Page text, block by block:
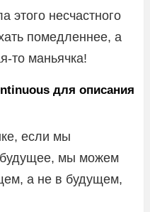
этого несчастного
помедленнее, а
то маньячка!
для описания
если мы
будущее, мы можем
а не в будущем,